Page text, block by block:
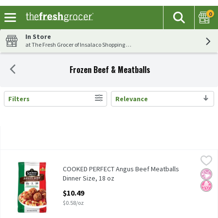
The
Search
0
In Store
at The Fresh Grocer of Insalaco Shopping Center
Frozen Beef & Meatballs
Search Results
Filters Relevance
COOKED PERFECT Angus Beef Meatballs Dinner Size, 18 oz,
COOKED PERFECT Angus Beef Meatballs Dinner Size, 18 oz
Cooked Perfect
No
No
COOKED PERFECT Angus Beef Meatballs
Dinner Size, 18 oz
$10.49
$0.58/oz